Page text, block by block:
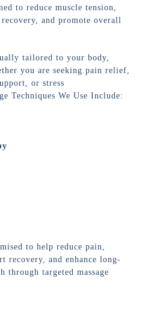
to reduce muscle tension,
and promote overall
tailored to your body,
you are seeking pain relief,
or stress
Techniques We Use Include:
to help reduce pain,
recovery, and enhance long-
through targeted massage